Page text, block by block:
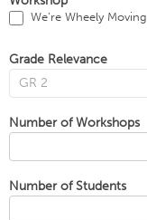
We’re Wheely Moving
Grade Relevance
Number of Workshops
Number of Students